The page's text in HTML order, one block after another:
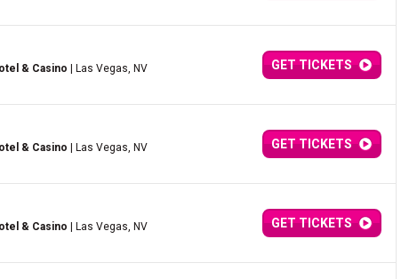
& Casino | Las Vegas, NV GET TICKETS
& Casino | Las Vegas, NV GET TICKETS
& Casino | Las Vegas, NV GET TICKETS